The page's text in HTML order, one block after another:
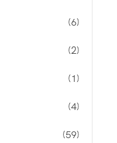
(6)
(2)
(1)
(4)
(59)